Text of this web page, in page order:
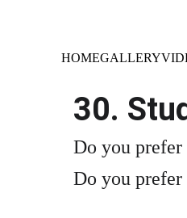
HOMEGALLERY
30.
Do you
Do you